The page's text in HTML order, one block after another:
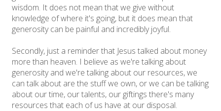
wisdom. It does not mean that we give without
knowledge of where it's going, but it does mean that
generosity can be painful and incredibly joyful.
Secondly, just a reminder that Jesus talked about money
more than heaven. I believe as we're talking about
generosity and we're talking about our resources, we
can talk about are the stuff we own, or we can be talking
about our time, our talents, our giftings there's many
resources that each of us have at our disposal.